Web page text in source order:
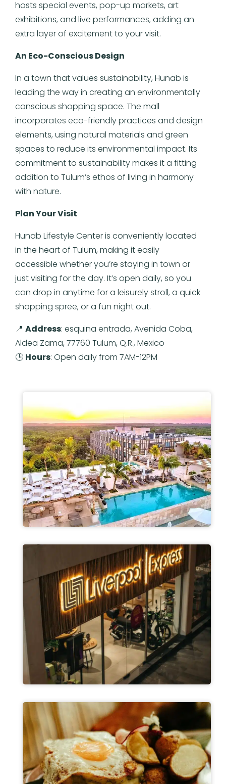
hosts special events, pop-up markets, art
exhibitions, and live performances, adding an
extra layer of excitement to your visit.
An Eco-Conscious Design
In a town that values sustainability, Hunab is
leading the way in creating an environmentally
conscious shopping space. The mall
incorporates eco-friendly practices and design
elements, using natural materials and green
spaces to reduce its environmental impact. Its
commitment to sustainability makes it a fitting
addition to Tulum’s ethos of living in harmony
with nature.
Plan Your Visit
Hunab Lifestyle Center is conveniently located
in the heart of Tulum, making it easily
accessible whether you’re staying in town or
just visiting for the day. It’s open daily, so you
can drop in anytime for a leisurely stroll, a quick
shopping spree, or a fun night out.
📍 Address: esquina entrada, Avenida Coba,
Aldea Zama, 77760 Tulum, Q.R., Mexico
🕒 Hours: Open daily from 7AM-12PM